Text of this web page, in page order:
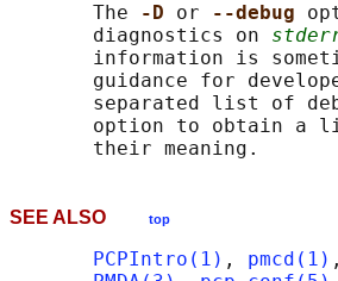
       The
-D or --debug
       diagnostics on
information is
guidance for
separated list of
option to obtain a
SEE ALSO top
PCPIntro(1) , pmcd(1)